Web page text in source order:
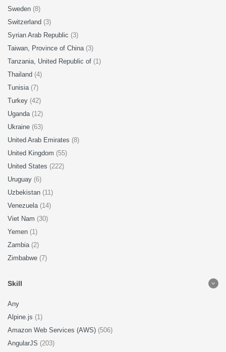
Sweden (8)
Switzerland (3)
Syrian Arab Republic (3)
Taiwan, Province of China (3)
Tanzania, United Republic of (1)
Thailand (4)
Tunisia (7)
Turkey (42)
Uganda (12)
Ukraine (63)
United Arab Emirates (8)
United Kingdom (55)
United States (222)
Uruguay (6)
Uzbekistan (11)
Venezuela (14)
Viet Nam (30)
Yemen (1)
Zambia (2)
Zimbabwe (7)
Skill
Any
Alpine.js (1)
Amazon Web Services (AWS) (506)
AngularJS (203)